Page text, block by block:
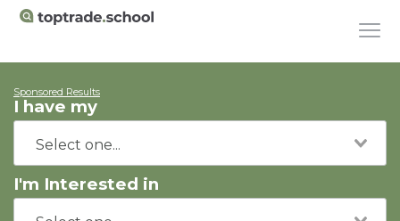
Sponsored Results
I have my
I'm Interested in